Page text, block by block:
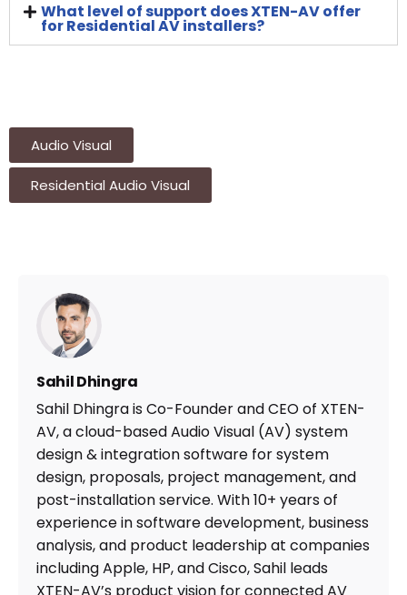
What level of support does XTEN-AV offer
for Residential AV installers?
Audio Visual
Residential Audio Visual
Sahil Dhingra
Sahil Dhingra is Co-Founder and CEO of XTEN-
AV, a cloud-based Audio Visual (AV) system
design & integration software for system
design, proposals, project management, and
post-installation service. With 10+ years of
experience in software development, business
analysis, and product leadership at companies
including Apple, HP, and Cisco, Sahil leads
XTEN-AV’s product vision for connected AV